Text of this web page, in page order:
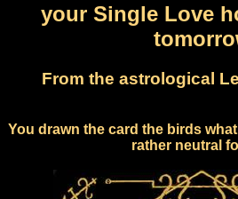
your Single Love
From the astrological
You drawn the card the birds
rather neutral